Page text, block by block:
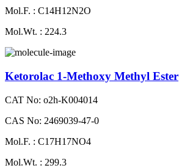
Mol.F. : C14H12N2O
Mol.Wt. : 224.3
Ketorolac 1-Methoxy Methyl Ester
CAT No: o2h-K004014
CAS No: 2469039-47-0
Mol.F. : C17H17NO4
Mol.Wt. : 299.3